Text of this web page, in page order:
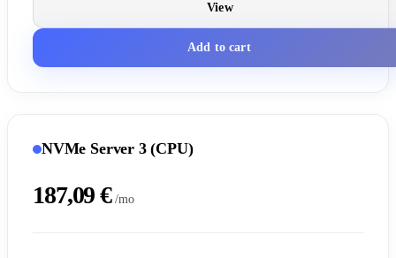
View
Add to cart
NVMe Server 3 (CPU)
187,09 € /mo